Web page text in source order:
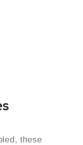
these